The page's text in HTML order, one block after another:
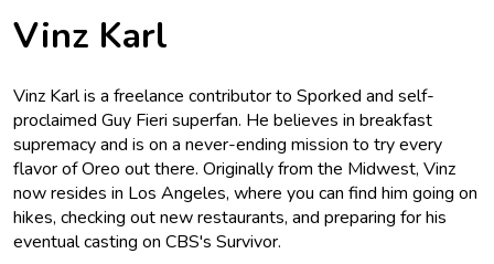
Vinz Karl
Vinz Karl is a freelance contributor to Sporked and self-
proclaimed Guy Fieri superfan. He believes in breakfast
supremacy and is on a never-ending mission to try every
flavor of Oreo out there. Originally from the Midwest, Vinz
now resides in Los Angeles, where you can find him going on
hikes, checking out new restaurants, and preparing for his
eventual casting on CBS's Survivor.